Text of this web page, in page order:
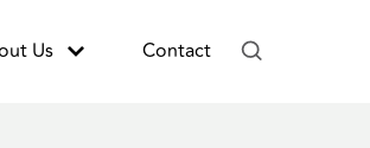
Us Contact